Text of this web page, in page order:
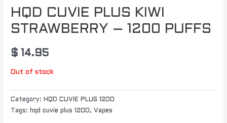
HQD CUVIE PLUS KIWI
STRAWBERRY – 1200 PUFFS
$ 14.95
Out of stock
Category: HQD CUVIE PLUS 1200
Tags: hqd cuvie plus 1200, Vapes